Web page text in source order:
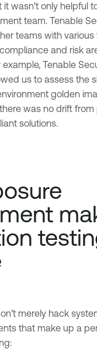
it wasn't only helpful
team. Tenable
teams with various
and risk
Tenable
us to assess the
golden
was no drift
solutions.
merely hack
that make up a